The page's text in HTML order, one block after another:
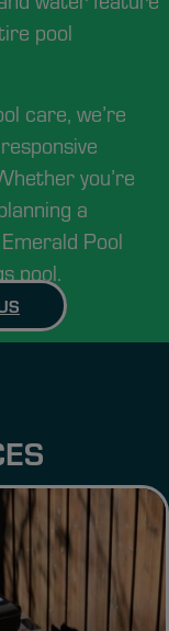
pool
care, we’re
you’re
a
Pool
pool.